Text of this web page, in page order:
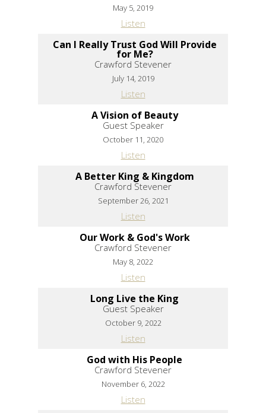
May 5, 2019
Listen
Can I Really Trust God Will Provide
for Me?
Crawford Stevener
July 14, 2019
Listen
A Vision of Beauty
Guest Speaker
October 11, 2020
Listen
A Better King & Kingdom
Crawford Stevener
September 26, 2021
Listen
Our Work & God's Work
Crawford Stevener
May 8, 2022
Listen
Long Live the King
Guest Speaker
October 9, 2022
Listen
God with His People
Crawford Stevener
November 6, 2022
Listen